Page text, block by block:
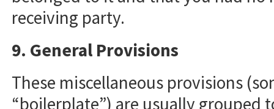
receiving party.
9. General Provisions
These miscellaneous provisions
“boilerplate”) are usually grouped